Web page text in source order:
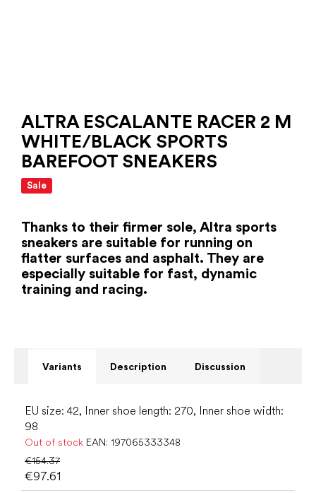
ALTRA ESCALANTE RACER 2 M
WHITE/BLACK SPORTS
BAREFOOT SNEAKERS
Sale
Thanks to their firmer sole, Altra sports
sneakers are suitable for running on
flatter surfaces and asphalt. They are
especially suitable for fast, dynamic
training and racing.
Variants Description Discussion
EU size: 42, Inner shoe length: 270, Inner shoe width:
98
Out of stock EAN: 197065333348
€154.37
€97.61